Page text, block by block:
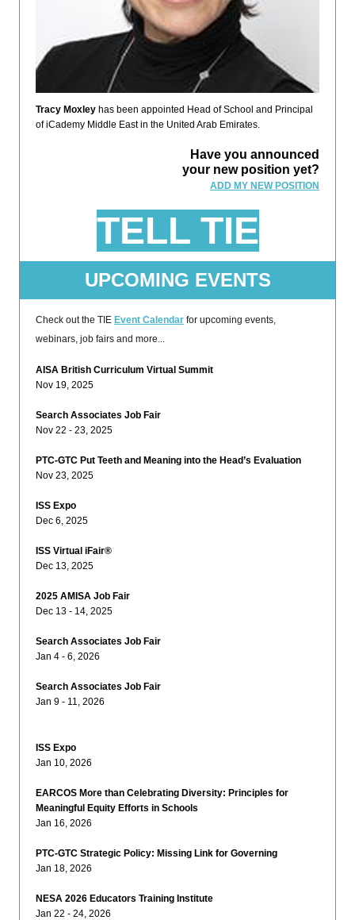
Tracy Moxley has been appointed Head of School and Principal
of iCademy Middle East in the United Arab Emirates.
Have you announced
your new position yet?
ADD MY NEW POSITION
TELL TIE
UPCOMING EVENTS
Check out the TIE Event Calendar for upcoming events,
webinars, job fairs and more...
AISA British Curriculum Virtual Summit
Nov 19, 2025
Search Associates Job Fair
Nov 22 - 23, 2025
PTC-GTC Put Teeth and Meaning into the Head’s Evaluation
Nov 23, 2025
ISS Expo
Dec 6, 2025
ISS Virtual iFair®
Dec 13, 2025
2025 AMISA Job Fair
Dec 13 - 14, 2025
Search Associates Job Fair
Jan 4 - 6, 2026
Search Associates Job Fair
Jan 9 - 11, 2026
ISS Expo
Jan 10, 2026
EARCOS More than Celebrating Diversity: Principles for
Meaningful Equity Efforts in Schools
Jan 16, 2026
PTC-GTC Strategic Policy: Missing Link for Governing
Jan 18, 2026
NESA 2026 Educators Training Institute
Jan 22 - 24, 2026